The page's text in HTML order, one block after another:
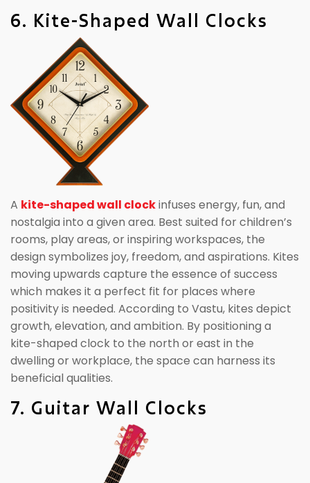
6. Kite-Shaped Wall Clocks
A kite-shaped wall clockinfuses energy, fun, and
nostalgia into a given area. Best suited for children’s
rooms, play areas, or inspiring workspaces, the
design symbolizes joy, freedom, and aspirations. Kites
moving upwards capture the essence of success
which makes it a perfect fit for places where
positivity is needed. According to Vastu, kites depict
growth, elevation, and ambition. By positioning a
kite-shaped clock to the north or east in the
dwelling or workplace, the space can harness its
beneficial qualities.
7. Guitar Wall Clocks